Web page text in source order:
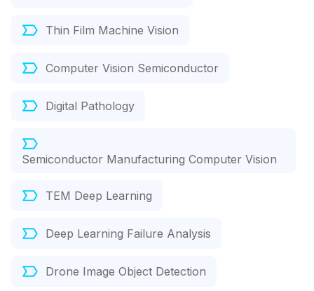
Thin Film Machine Vision
Computer Vision Semiconductor
Digital Pathology
Semiconductor Manufacturing Computer Vision
TEM Deep Learning
Deep Learning Failure Analysis
Drone Image Object Detection